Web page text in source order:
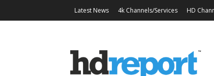
Latest News 4k Channels/Services HD